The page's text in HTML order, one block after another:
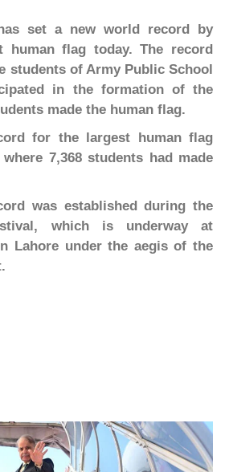
set a new world record by
human flag today. The record
students of Army Public School
in the formation of the
made the human flag.
for the largest human flag
7,368 students had made
was established during the
which is underway at
Lahore under the aegis of the